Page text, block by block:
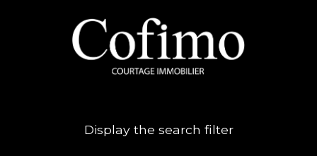
Display the search filter